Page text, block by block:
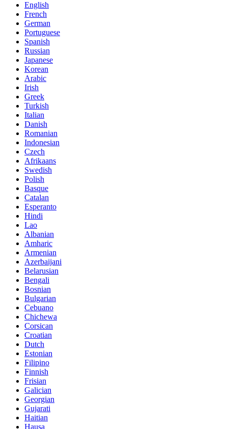
English
French
German
Portuguese
Spanish
Russian
Japanese
Korean
Arabic
Irish
Greek
Turkish
Italian
Danish
Romanian
Indonesian
Czech
Afrikaans
Swedish
Polish
Basque
Catalan
Esperanto
Hindi
Lao
Albanian
Amharic
Armenian
Azerbaijani
Belarusian
Bengali
Bosnian
Bulgarian
Cebuano
Chichewa
Corsican
Croatian
Dutch
Estonian
Filipino
Finnish
Frisian
Galician
Georgian
Gujarati
Haitian
Hausa